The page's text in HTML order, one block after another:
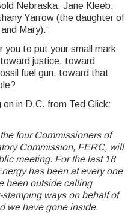
Nebraska, Jane Kleeb,
Yarrow (the daughter of
Mary).”
you to put your small mark
justice, toward
fuel gun, toward that
on in D.C. from Ted Glick:
four Commissioners of
Commission, FERC, will
meeting. For the last 18
has been at every one
been outside calling
ways on behalf of
we have gone inside.